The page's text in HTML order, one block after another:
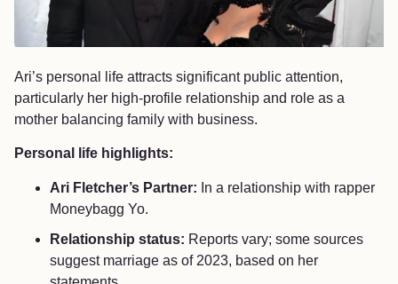
Ari’s personal life attracts significant public attention,
particularly her high-profile relationship and role as a
mother balancing family with business.
Personal life highlights:
Ari Fletcher’s Partner: In a relationship with rapper
Moneybagg Yo.
Relationship status: Reports vary; some sources
suggest marriage as of 2023, based on her